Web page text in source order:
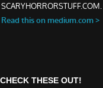
CHECK THESE OUT!